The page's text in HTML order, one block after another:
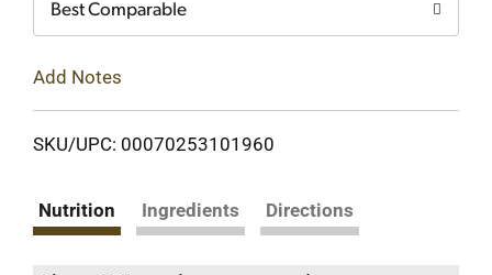
Best Comparable
Add Notes
SKU/UPC: 00070253101960
Nutrition Ingredients Directions